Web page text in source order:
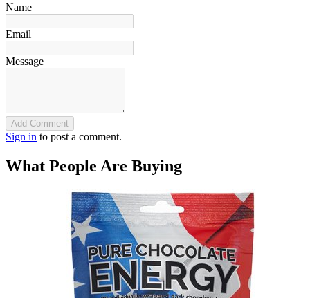
Name
Email
Message
Add Comment
Sign in to post a comment.
What People Are Buying